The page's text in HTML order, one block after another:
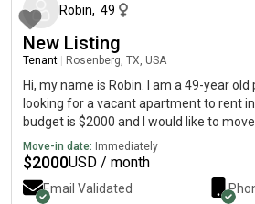
Robin, 49
New Listing
Tenant Rosenberg, TX, USA
Hi, my name is Robin. I am a 49-year
looking for a vacant apartment to rent
budget is $2000 and I would like to
Move-in date: Immediately
$2000USD / month
Email Validated